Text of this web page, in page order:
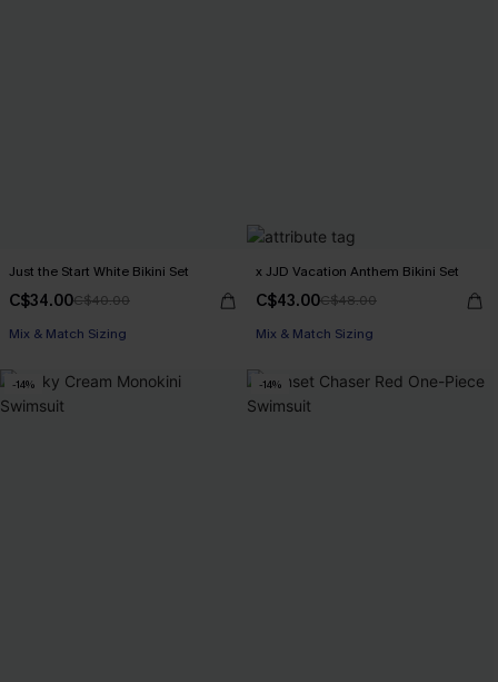
Just the Start White Bikini Set
C$34.00C$40.00
Mix & Match Sizing
x JJD Vacation Anthem Bikini Set
C$43.00C$48.00
Mix & Match Sizing
-14% -14%